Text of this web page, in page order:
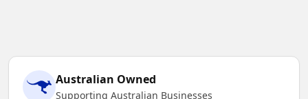
Australian Owned
Supporting Australian Businesses